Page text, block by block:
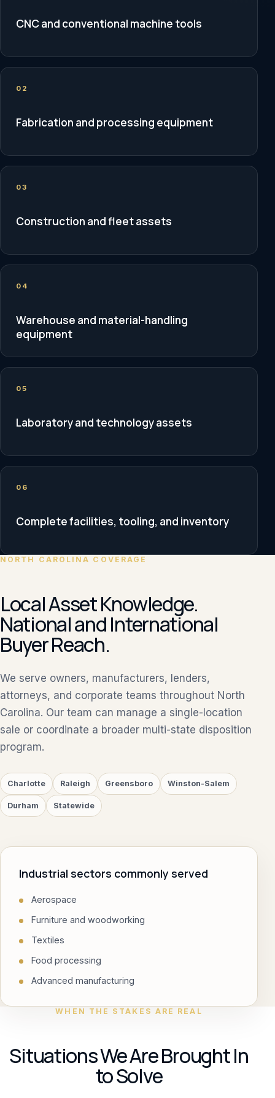
CNC and conventional machine tools
02
Fabrication and processing equipment
03
Construction and fleet assets
04
Warehouse and material-handling
equipment
05
Laboratory and technology assets
06
Complete facilities, tooling, and inventory
NORTH CAROLINA COVERAGE
Local Asset Knowledge.
National and International
Buyer Reach.
We serve owners, manufacturers, lenders,
attorneys, and corporate teams throughout North
Carolina. Our team can manage a single-location
sale or coordinate a broader multi-state disposition
program.
Charlotte Raleigh Greensboro Winston-Salem
Durham Statewide
Industrial sectors commonly served
Aerospace
Furniture and woodworking
Textiles
Food processing
Advanced manufacturing
WHEN THE STAKES ARE REAL
Situations We Are Brought In
to Solve